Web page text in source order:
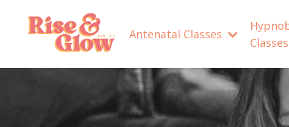
Antenatal Classes
Classes